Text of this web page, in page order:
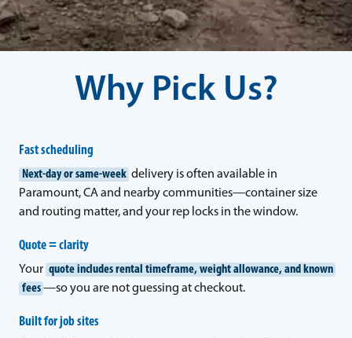
Why Pick Us?
Fast scheduling
Next-day or same-week delivery is often available in
Paramount, CA and nearby communities—container size
and routing matter, and your rep locks in the window.
Quote = clarity
Your quote includes rental timeframe, weight allowance, and known
fees —so you are not guessing at checkout.
Built for job sites